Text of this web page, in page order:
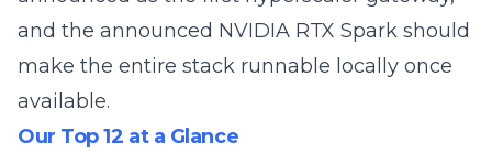
and the announced NVIDIA RTX Spark should
make the entire stack runnable locally once
available.
Our Top 12 at a Glance